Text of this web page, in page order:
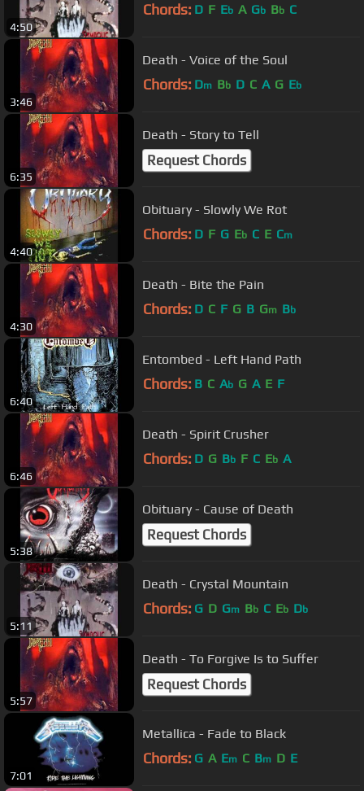
4:50
Chords: D F Eb A Gb Bb C
3:46
Death - Voice of the Soul
Chords: Dm Bb D C A G Eb
6:35
Death - Story to Tell
Request Chords
4:40
Obituary - Slowly We Rot
Chords: D F G Eb C E Cm
4:30
Death - Bite the Pain
Chords: D C F G B Gm Bb
6:40
Entombed - Left Hand Path
Chords: B C Ab G A E F
6:46
Death - Spirit Crusher
Chords: D G Bb F C Eb A
5:38
Obituary - Cause of Death
Request Chords
5:11
Death - Crystal Mountain
Chords: G D Gm Bb C Eb Db
5:57
Death - To Forgive Is to Suffer
Request Chords
7:01
Metallica - Fade to Black
Chords: G A Em C Bm D E